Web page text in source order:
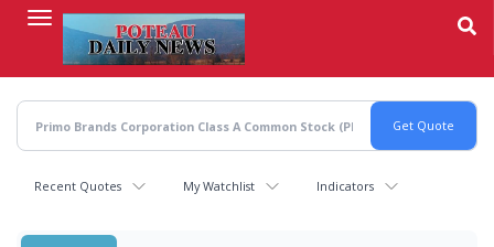
content
Recent Quotes My Watchlist Indicators